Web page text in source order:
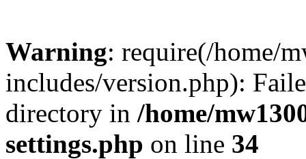
Warning: require(/home/
includes/version.php):
directory in /home/
settings.php on line 34